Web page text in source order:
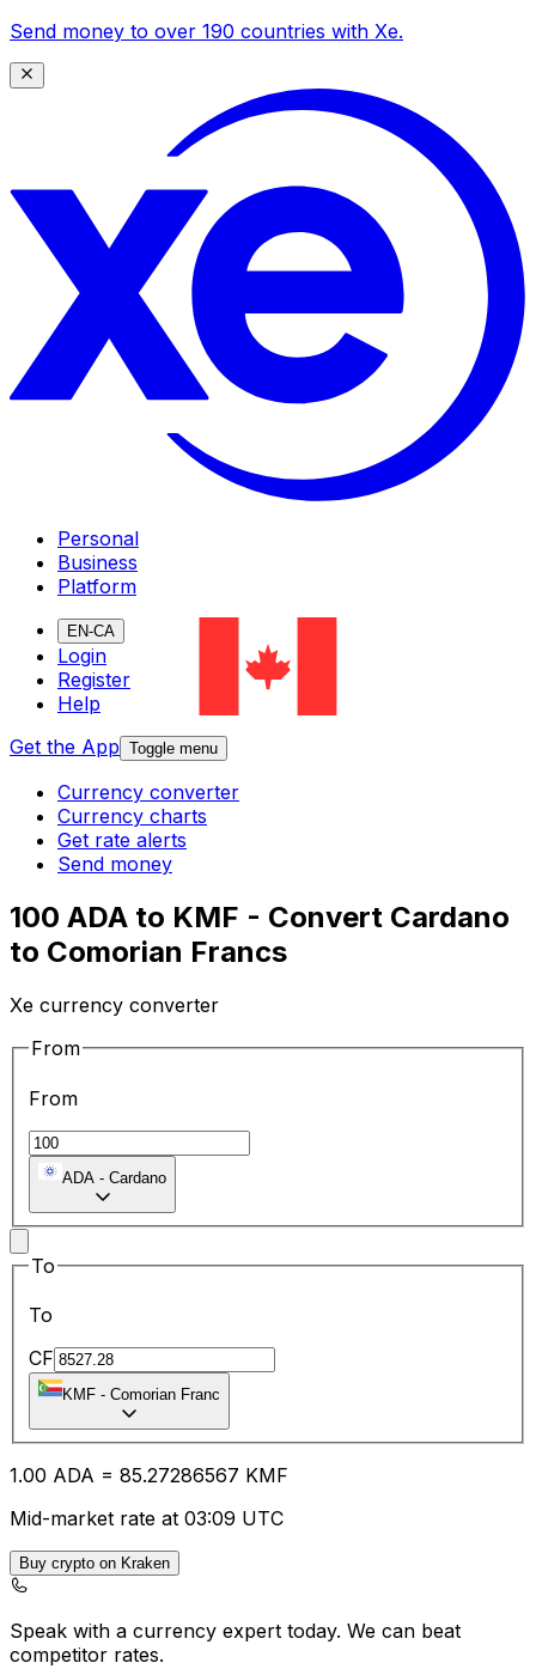
Send money to over 190 countries with Xe.
Personal
Business
Platform
EN-CA
Login
Register
Help
Get the App Toggle menu
Currency converter
Currency charts
Get rate alerts
Send money
100 ADA to KMF - Convert Cardano
to Comorian Francs
Xe currency converter
From
From
ADA - Cardano
To
To
CF
KMF - Comorian Franc
1.00 ADA = 85.27286567 KMF
Mid-market rate at 03:09 UTC
Buy crypto on Kraken
Speak with a currency expert today. We can beat
competitor rates.